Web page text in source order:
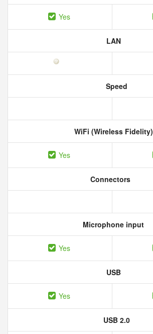
Yes
LAN
Speed
WiFi (Wireless Fidelity)
Yes
Connectors
Microphone input
Yes
USB
Yes
USB 2.0